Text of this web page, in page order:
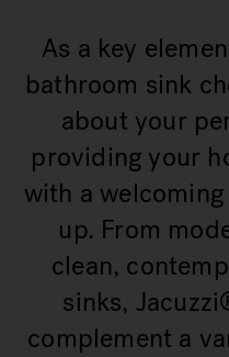
As a key
bathroom sink
about your
providing your
with a
up. From
clean,
sinks,
complement a